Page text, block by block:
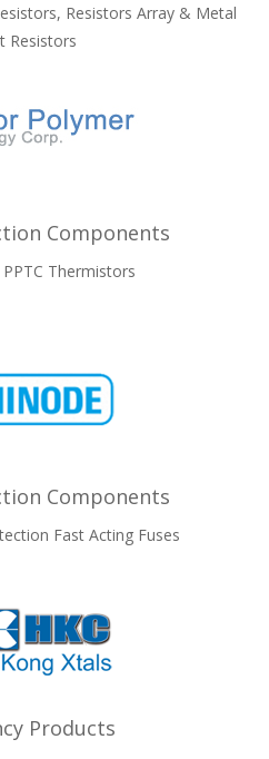
Resistors Array & Metal
Resistors
Components
Thermistors
Components
Fast Acting Fuses
Products